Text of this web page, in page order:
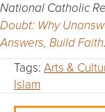
National Catholic
Doubt: Why
Answers, Build Faith
Tags: Arts &
Islam